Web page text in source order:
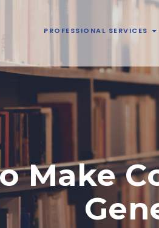
PROFESSIONAL SERVICES
Make